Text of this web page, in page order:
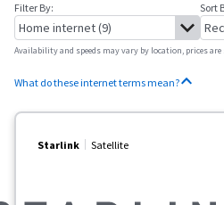
Filter By: Sort
Availability and speeds may vary by location, prices are
What do these internet terms mean?
Starlink Satellite